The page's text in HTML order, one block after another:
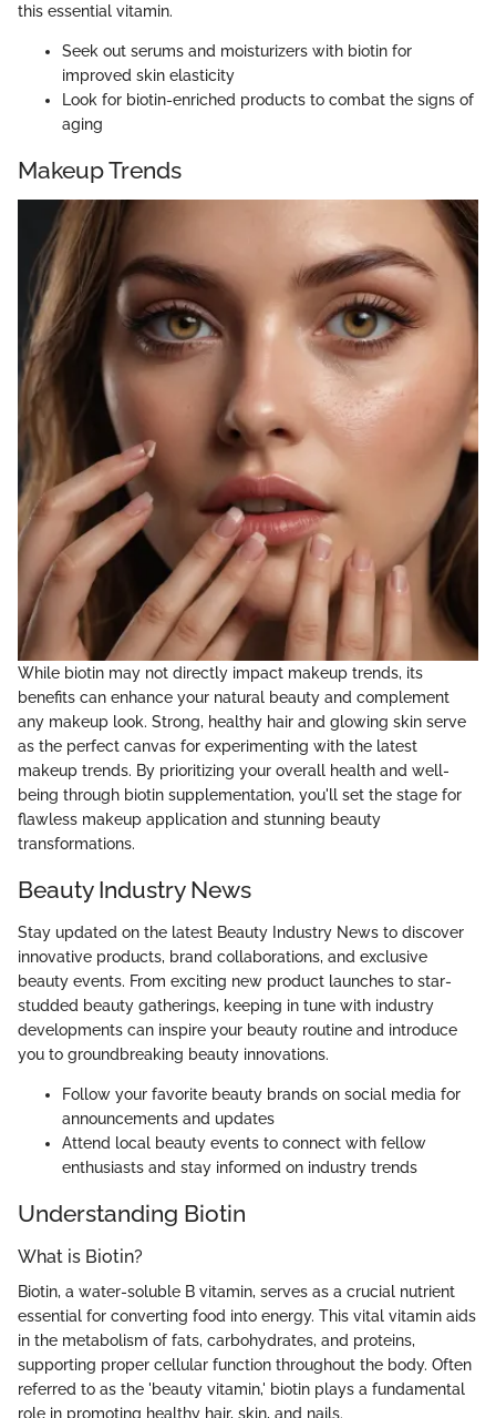
this essential vitamin.
Seek out serums and moisturizers with biotin for
improved skin elasticity
Look for biotin-enriched products to combat the signs of
aging
Makeup Trends
While biotin may not directly impact makeup trends, its
benefits can enhance your natural beauty and complement
any makeup look. Strong, healthy hair and glowing skin serve
as the perfect canvas for experimenting with the latest
makeup trends. By prioritizing your overall health and well-
being through biotin supplementation, you'll set the stage for
flawless makeup application and stunning beauty
transformations.
Beauty Industry News
Stay updated on the latest Beauty Industry News to discover
innovative products, brand collaborations, and exclusive
beauty events. From exciting new product launches to star-
studded beauty gatherings, keeping in tune with industry
developments can inspire your beauty routine and introduce
you to groundbreaking beauty innovations.
Follow your favorite beauty brands on social media for
announcements and updates
Attend local beauty events to connect with fellow
enthusiasts and stay informed on industry trends
Understanding Biotin
What is Biotin?
Biotin, a water-soluble B vitamin, serves as a crucial nutrient
essential for converting food into energy. This vital vitamin aids
in the metabolism of fats, carbohydrates, and proteins,
supporting proper cellular function throughout the body. Often
referred to as the 'beauty vitamin,' biotin plays a fundamental
role in promoting healthy hair, skin, and nails.